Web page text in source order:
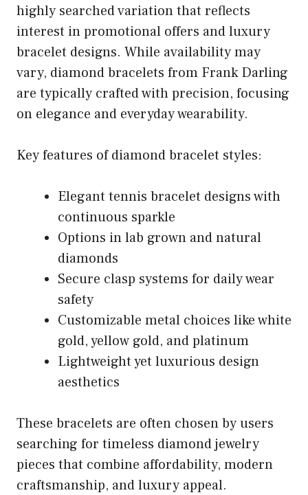
highly searched variation that reflects
interest in promotional offers and luxury
bracelet designs. While availability may
vary, diamond bracelets from Frank Darling
are typically crafted with precision, focusing
on elegance and everyday wearability.
Key features of diamond bracelet styles:
Elegant tennis bracelet designs with
continuous sparkle
Options in lab grown and natural
diamonds
Secure clasp systems for daily wear
safety
Customizable metal choices like white
gold, yellow gold, and platinum
Lightweight yet luxurious design
aesthetics
These bracelets are often chosen by users
searching for timeless diamond jewelry
pieces that combine affordability, modern
craftsmanship, and luxury appeal.